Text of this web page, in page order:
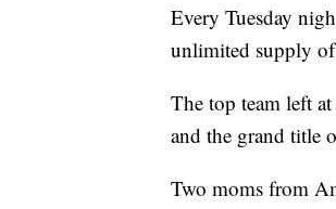
Every Tuesday
unlimited supply
The top team left
and the grand title
Two moms from